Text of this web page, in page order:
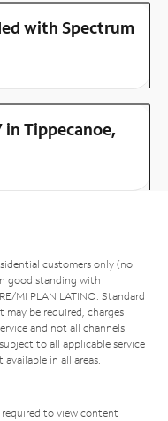
with Spectrum
in Tippecanoe,
customers only (no
good standing with
MI PLAN LATINO: Standard
be required, charges
and not all channels
to all applicable service
in all areas.
to view content